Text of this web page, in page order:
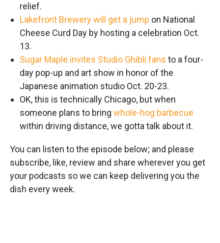
relief.
Lakefront Brewery will get a jump on National
Cheese Curd Day by hosting a celebration Oct.
13.
Sugar Maple invites Studio Ghibli fans to a four-
day pop-up and art show in honor of the
Japanese animation studio Oct. 20-23.
OK, this is technically Chicago, but when
someone plans to bring whole-hog barbecue
within driving distance, we gotta talk about it.
You can listen to the episode below; and please
subscribe, like, review and share wherever you get
your podcasts so we can keep delivering you the
dish every week.